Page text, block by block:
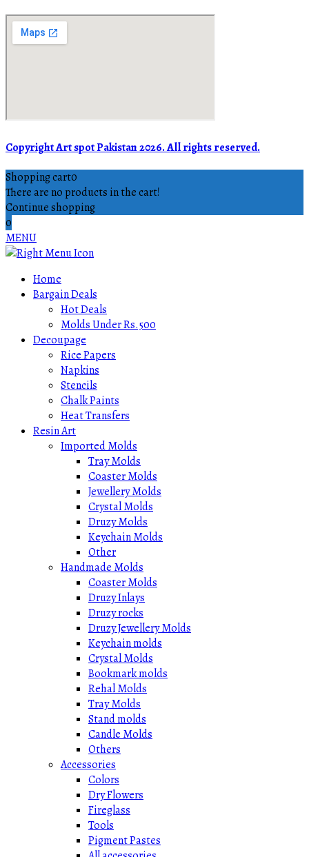
Copyright Art spot Pakistan 2026. All rights reserved.
Shopping cart0
There are no products in the cart!
Continue shopping
0
MENU
Home
Bargain Deals
Hot Deals
Molds Under Rs.500
Decoupage
Rice Papers
Napkins
Stencils
Chalk Paints
Heat Transfers
Resin Art
Imported Molds
Tray Molds
Coaster Molds
Jewellery Molds
Crystal Molds
Druzy Molds
Keychain Molds
Other
Handmade Molds
Coaster Molds
Druzy Inlays
Druzy rocks
Druzy Jewellery Molds
Keychain molds
Crystal Molds
Bookmark molds
Rehal Molds
Tray Molds
Stand molds
Candle Molds
Others
Accessories
Colors
Dry Flowers
Fireglass
Tools
Pigment Pastes